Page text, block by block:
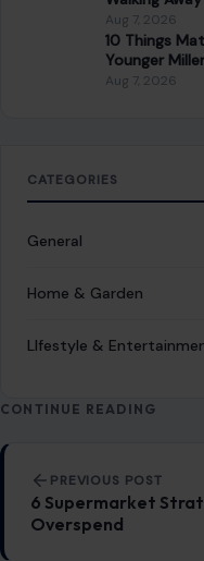
Aug 7, 2026
10 Things
Younger
Aug 7, 2026
CATEGORIES
General
Home & Garden
LIfestyle &
CONTINUE READING
Post navigation
PREVIOUS POST
6 Supermarket
Overspend